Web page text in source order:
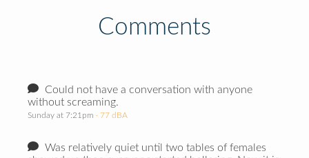
Comments
Could not have a conversation with anyone
without screaming.
Sunday at 7:21pm · 77 dBA
Was relatively quiet until two tables of females